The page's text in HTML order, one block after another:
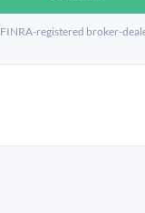
FINRA-registered broker-